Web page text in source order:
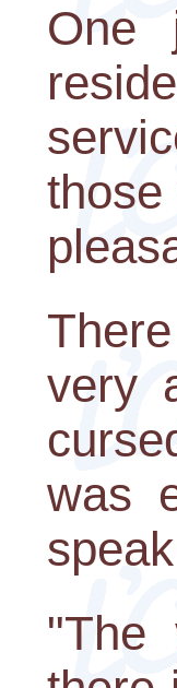
One
very
was
"The